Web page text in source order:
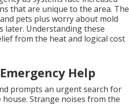
that are unique to the area. The
pets plus worry about mold
later. Understanding these
from the heat and logical cost
Help
prompts an urgent search for
Strange noises from the